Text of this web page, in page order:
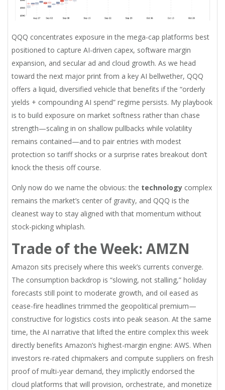
QQQ concentrates exposure in the mega-cap platforms best
positioned to capture AI-driven capex, software margin
expansion, and secular ad and cloud growth. As we head
toward the next major print from a key AI bellwether, QQQ
offers a liquid, diversified vehicle that benefits if the “orderly
yields + compounding AI spend” regime persists. My playbook
is to build exposure on market softness rather than chase
strength—scaling in on shallow pullbacks while volatility
remains contained—and to pair entries with modest
protection so tariff shocks or a surprise rates breakout don’t
knock the thesis off course.
Only now do we name the obvious: the technology complex
remains the market’s center of gravity, and QQQ is the
cleanest way to stay aligned with that momentum without
stock-picking whiplash.
Trade of the Week: AMZN
Amazon sits precisely where this week’s currents converge.
The consumption backdrop is “slowing, not stalling,” holiday
forecasts still point to moderate growth, and oil eased as
cease-fire headlines trimmed the geopolitical premium—
constructive for logistics costs into peak season. At the same
time, the AI narrative that lifted the entire complex this week
directly benefits Amazon’s highest-margin engine: AWS. When
investors re-rated chipmakers and compute suppliers on fresh
proof of multi-year demand, they implicitly endorsed the
cloud platforms that will provision, orchestrate, and monetize